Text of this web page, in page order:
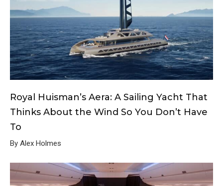
Royal Huisman’s Aera: A Sailing Yacht That
Thinks About the Wind So You Don’t Have
To
By Alex Holmes